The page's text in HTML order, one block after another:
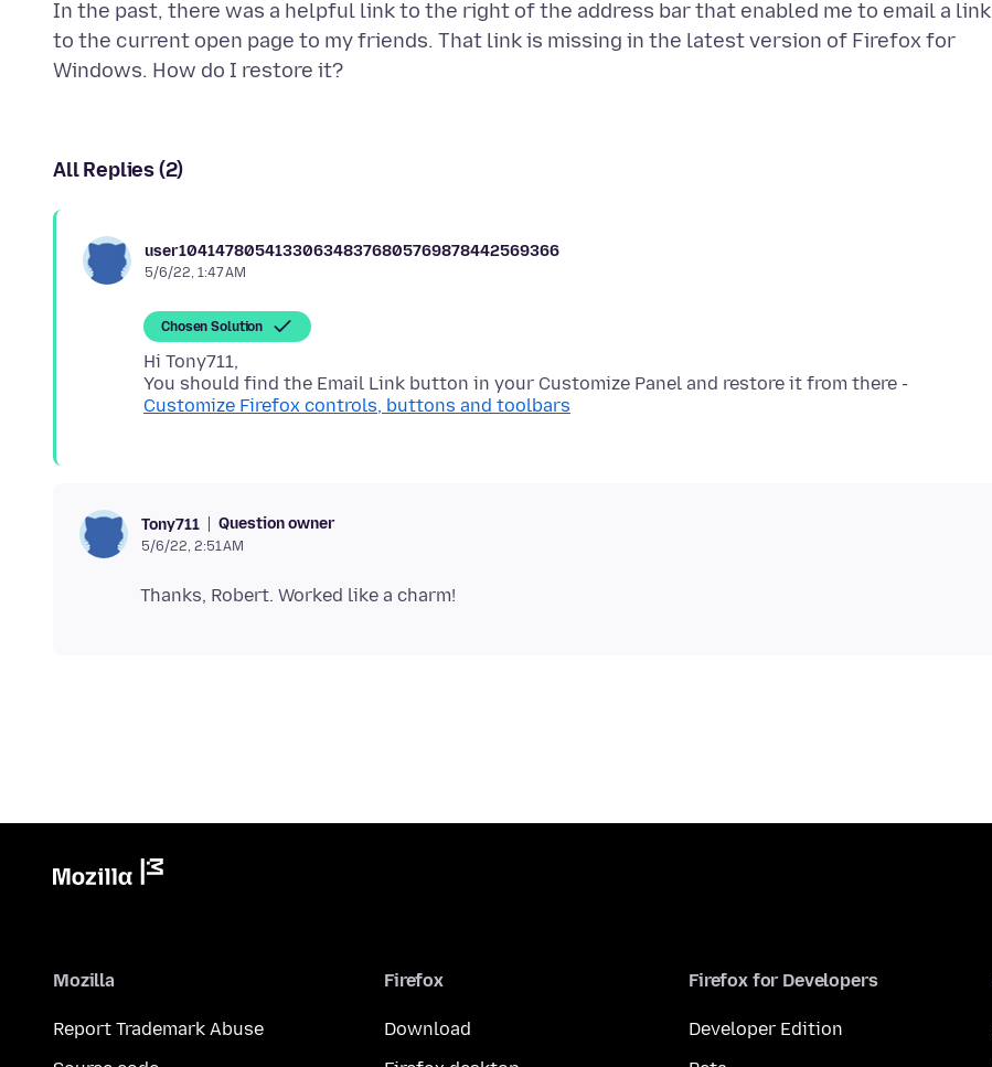
In the past, there was a helpful link to the right of the address bar that enabled me to email a link
to the current open page to my friends. That link is missing in the latest version of Firefox for
All Replies (2)
user104147805413306348376805769878442569366
5/6/22, 1:47 AM
Chosen Solution
Hi Tony711,
Customize Firefox controls, buttons and toolbars
Tony711 Question owner
5/6/22, 2:51 AM
Mozilla
Report Trademark Abuse
Firefox
Download
Firefox for Developers
Developer Edition